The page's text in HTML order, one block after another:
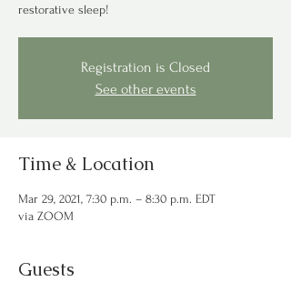
restorative sleep!
Registration is Closed
See other events
Time & Location
Mar 29, 2021, 7:30 p.m. – 8:30 p.m. EDT
via ZOOM
Guests